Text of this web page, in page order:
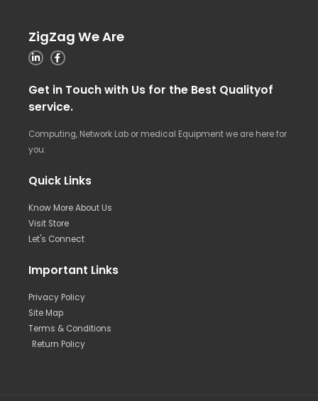
ZigZag We Are
Get in Touch with Us for the Best Qualityof
service.
Computing, Network Lab or medical Equipment we are here for
you.
Quick Links
Know More About Us
Visit Store
Let's Connect
Important Links
Privacy Policy
Site Map
Terms & Conditions
Return Policy